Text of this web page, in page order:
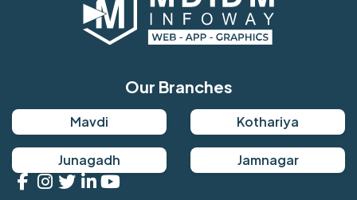
Our Branches
Mavdi Kothariya
Junagadh Jamnagar